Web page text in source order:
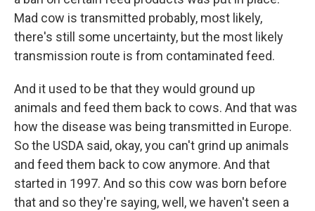
Mad cow is transmitted probably, most likely,
there's still some uncertainty, but the most likely
transmission route is from contaminated feed.
And it used to be that they would ground up
animals and feed them back to cows. And that was
how the disease was being transmitted in Europe.
So the USDA said, okay, you can't grind up animals
and feed them back to cow anymore. And that
started in 1997. And so this cow was born before
that and so they're saying, well, we haven't seen a